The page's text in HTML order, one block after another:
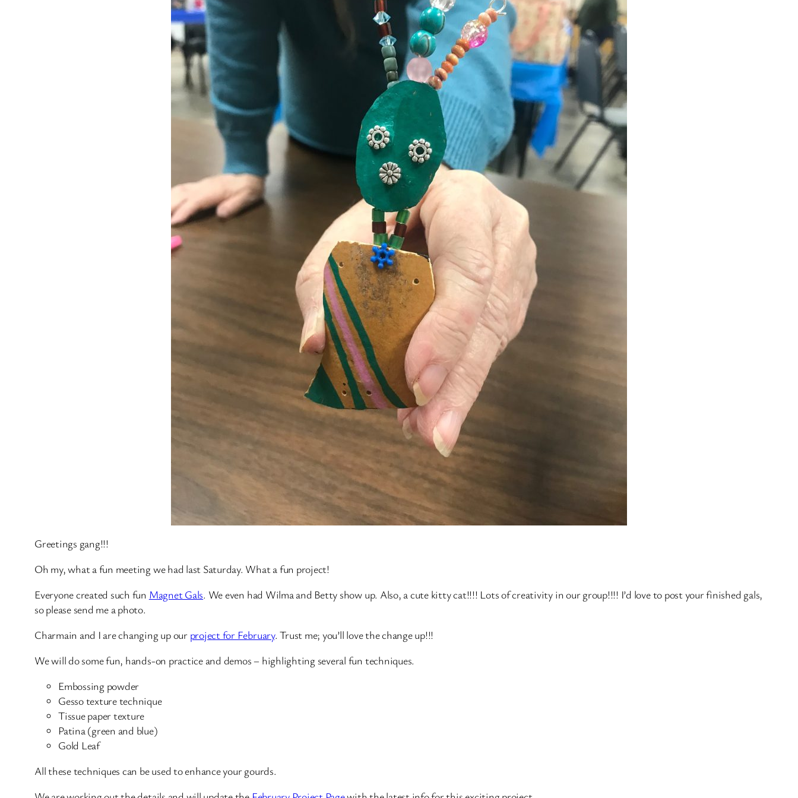
Greetings gang!!!
Oh my, what a fun meeting we had last Saturday. What a fun project!
Everyone created such fun Magnet Gals. We even had Wilma and Betty show up. Also, a cute kitty cat!!!! Lots of creativity in our group!!!! I’d love to post your finished gals,
so please send me a photo.
Charmain and I are changing up our project for February. Trust me; you’ll love the change up!!!
We will do some fun, hands-on practice and demos – highlighting several fun techniques.
Embossing powder
Gesso texture technique
Tissue paper texture
Patina (green and blue)
Gold Leaf
All these techniques can be used to enhance your gourds.